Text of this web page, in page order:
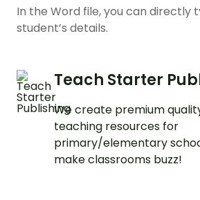
In the Word file, you can directly
student’s details.
Teach Starter
We create premium
teaching resources for
primary/elementary
make classrooms buzz!